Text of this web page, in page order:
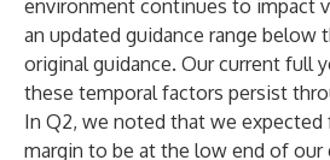
environment continues to impact
an updated guidance range below
original guidance. Our current full
these temporal factors persist
In Q2, we noted that we expected
margin to be at the low end of our